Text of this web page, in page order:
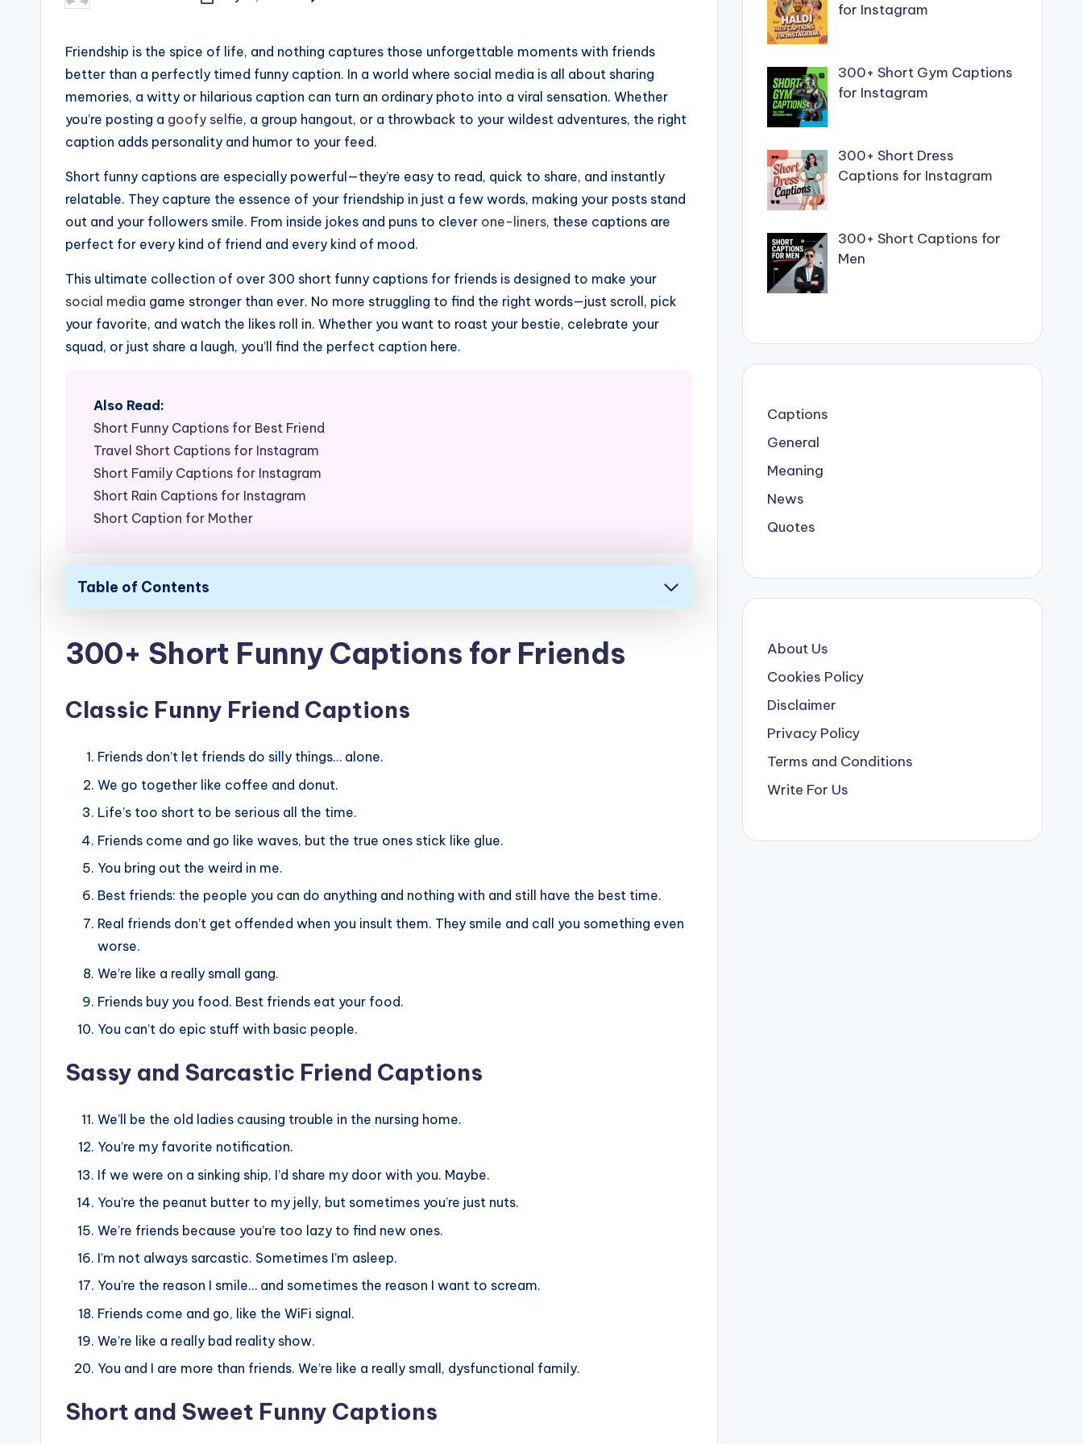
by
Friendship is the spice of life, and nothing captures those unforgettable moments with friends
better than a perfectly timed funny caption. In a world where social media is all about sharing
memories, a witty or hilarious caption can turn an ordinary photo into a viral sensation. Whether
you’re posting a goofy selfie, a group hangout, or a throwback to your wildest adventures, the right
caption adds personality and humor to your feed.
Short funny captions are especially powerful—they’re easy to read, quick to share, and instantly
relatable. They capture the essence of your friendship in just a few words, making your posts stand
out and your followers smile. From inside jokes and puns to clever one-liners, these captions are
perfect for every kind of friend and every kind of mood.
This ultimate collection of over 300 short funny captions for friends is designed to make your
social media game stronger than ever. No more struggling to find the right words—just scroll, pick
your favorite, and watch the likes roll in. Whether you want to roast your bestie, celebrate your
squad, or just share a laugh, you’ll find the perfect caption here.
Also Read:
Short Funny Captions for Best Friend
Travel Short Captions for Instagram
Short Family Captions for Instagram
Short Rain Captions for Instagram
Short Caption for Mother
Table of Contents
300+ Short Funny Captions for Friends
Classic Funny Friend Captions
Friends don’t let friends do silly things… alone.
We go together like coffee and donut.
Life’s too short to be serious all the time.
Friends come and go like waves, but the true ones stick like glue.
You bring out the weird in me.
Best friends: the people you can do anything and nothing with and still have the best time.
Real friends don’t get offended when you insult them. They smile and call you something even
worse.
We’re like a really small gang.
Friends buy you food. Best friends eat your food.
You can’t do epic stuff with basic people.
Sassy and Sarcastic Friend Captions
We’ll be the old ladies causing trouble in the nursing home.
You’re my favorite notification.
If we were on a sinking ship, I’d share my door with you. Maybe.
You’re the peanut butter to my jelly, but sometimes you’re just nuts.
We’re friends because you’re too lazy to find new ones.
I’m not always sarcastic. Sometimes I’m asleep.
You’re the reason I smile… and sometimes the reason I want to scream.
Friends come and go, like the WiFi signal.
We’re like a really bad reality show.
You and I are more than friends. We’re like a really small, dysfunctional family.
Short and Sweet Funny Captions
for Instagram
300+ Short Gym Captions
for Instagram
300+ Short Dress
Captions for Instagram
300+ Short Captions for
Men
Captions
General
Meaning
News
Quotes
About Us
Cookies Policy
Disclaimer
Privacy Policy
Terms and Conditions
Write For Us